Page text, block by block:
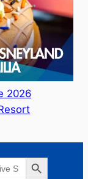
2026
Search Button